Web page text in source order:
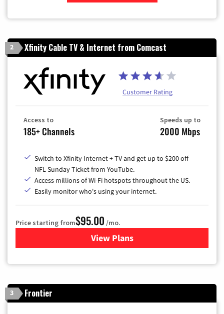
2 Xfinity Cable TV & Internet from Comcast
Customer Rating
Access to
185+ Channels
Speeds up to
2000 Mbps
Switch to Xfinity Internet + TV and get up to $200 off
NFL Sunday Ticket from YouTube.
Access millions of Wi-Fi hotspots throughout the US.
Easily monitor who's using your internet.
Price starting from$95.00 /mo.
View Plansfor Xfinity Cable TV &
3 Frontier